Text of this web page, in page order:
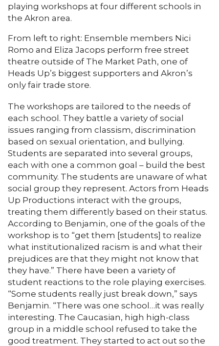
playing workshops at four different schools in
the Akron area.
From left to right: Ensemble members Nici
Romo and Eliza Jacops perform free street
theatre outside of The Market Path, one of
Heads Up’s biggest supporters and Akron’s
only fair trade store.
The workshops are tailored to the needs of
each school. They battle a variety of social
issues ranging from classism, discrimination
based on sexual orientation, and bullying.
Students are separated into several groups,
each with one a common goal – build the best
community. The students are unaware of what
social group they represent. Actors from Heads
Up Productions interact with the groups,
treating them differently based on their status.
According to Benjamin, one of the goals of the
workshop is to “get them [students] to realize
what institutionalized racism is and what their
prejudices are that they might not know that
they have.” There have been a variety of
student reactions to the role playing exercises.
“Some students really just break down,” says
Benjamin. “There was one school…it was really
interesting. The Caucasian, high high-class
group in a middle school refused to take the
good treatment. They started to act out so the